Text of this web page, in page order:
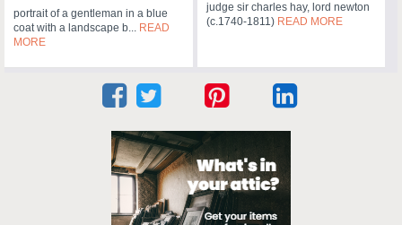
portrait of a gentleman in a blue
coat with a landscape b... READ
MORE
judge sir charles hay, lord newton
(c.1740-1811) READ MORE